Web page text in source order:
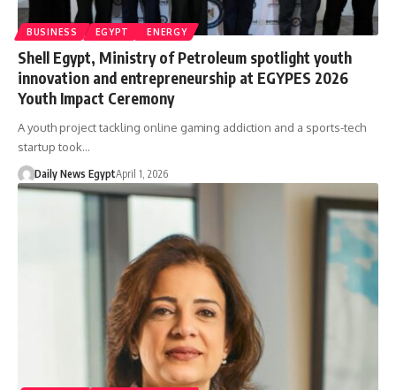
BUSINESS EGYPT ENERGY
Shell Egypt, Ministry of Petroleum spotlight youth
innovation and entrepreneurship at EGYPES 2026
Youth Impact Ceremony
A youth project tackling online gaming addiction and a sports-tech
startup took…
Daily News EgyptApril 1, 2026